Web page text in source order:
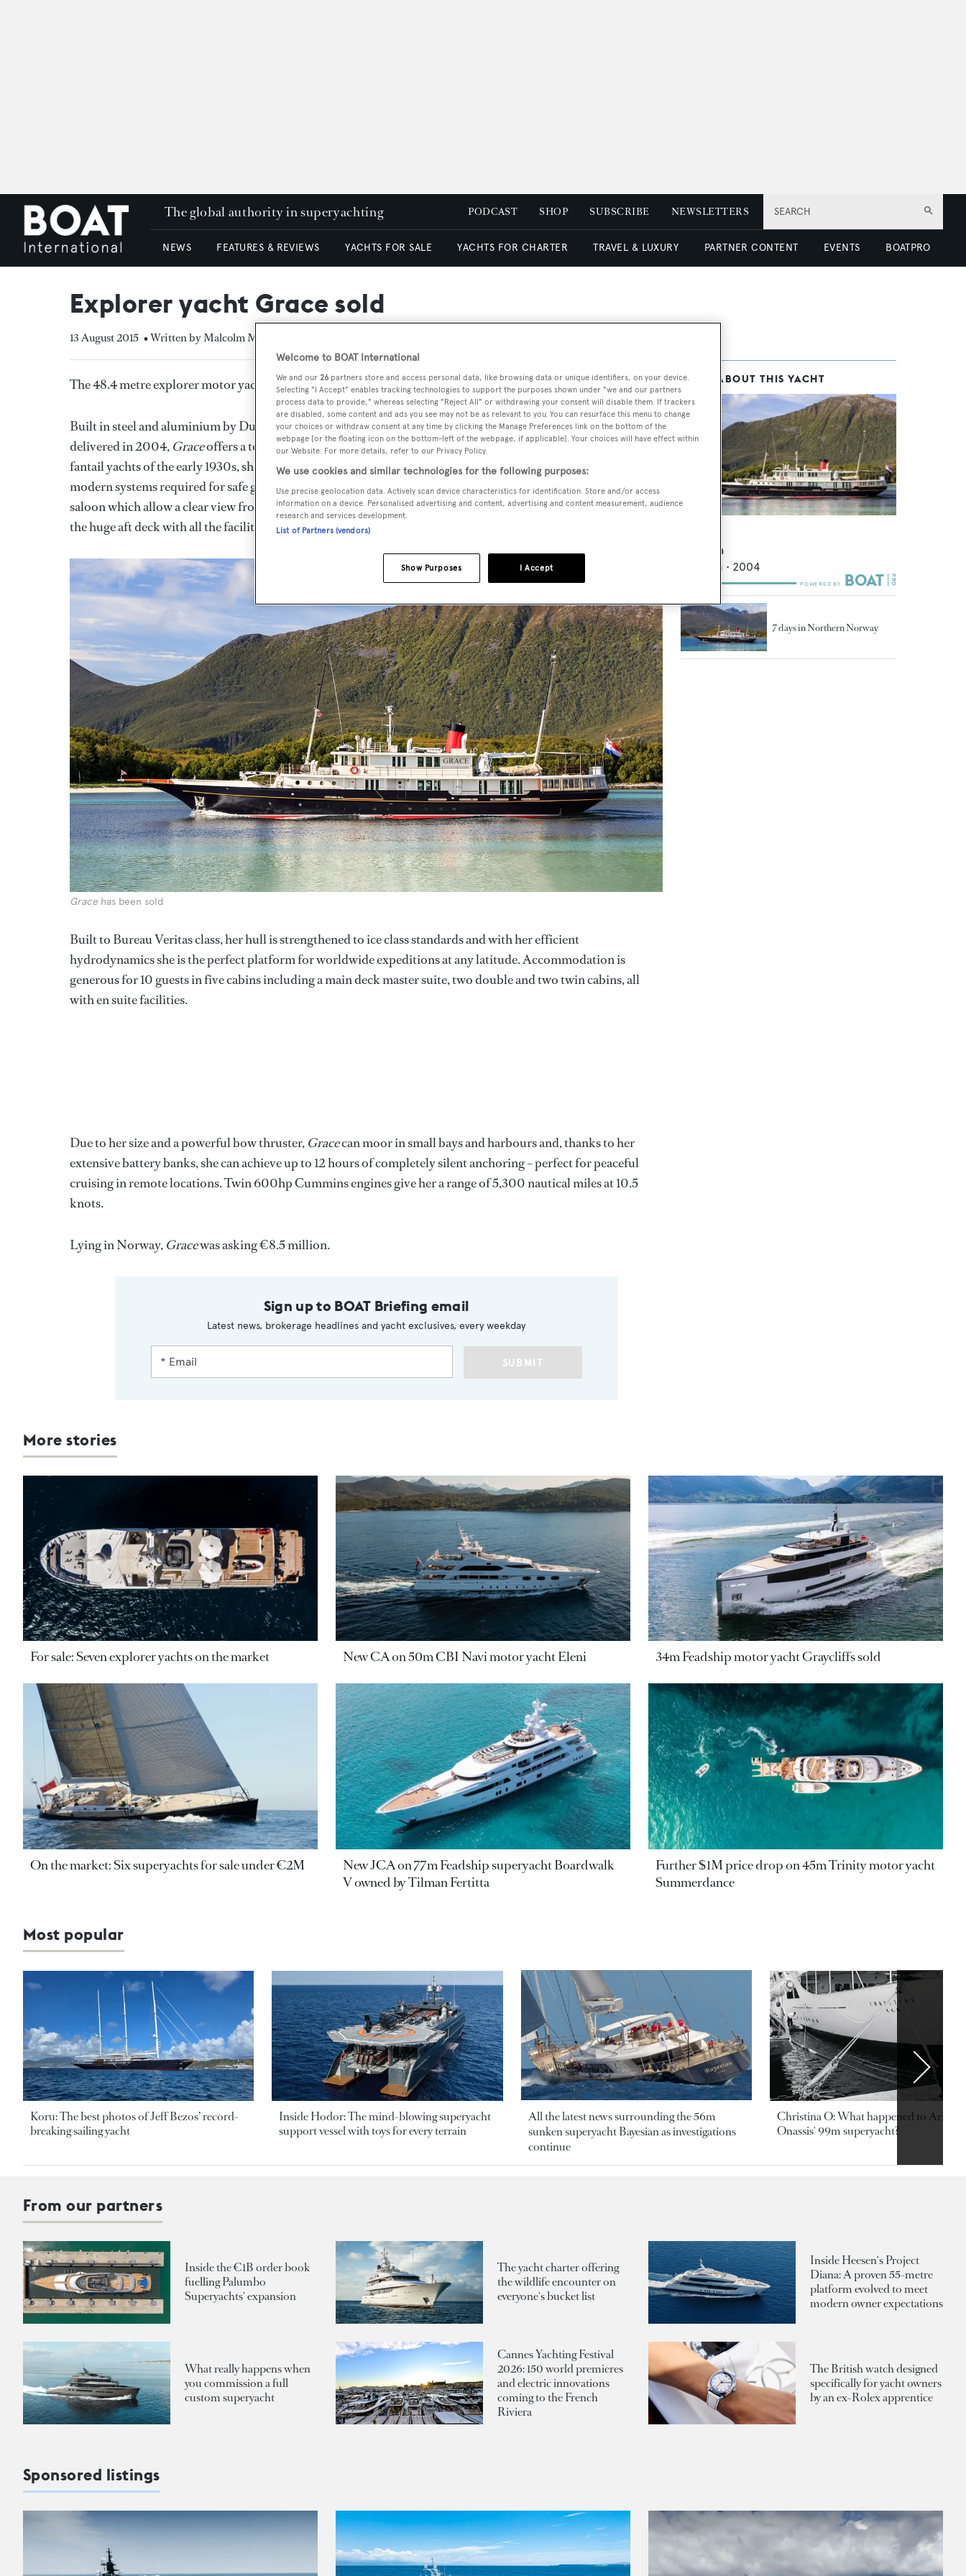
SEARCH
The global authority in superyachting PODCAST SHOP SUBSCRIBE NEWSLETTERS
NEWS FEATURES & REVIEWS YACHTS FOR SALE YACHTS FOR CHARTER TRAVEL & LUXURY PARTNER CONTENT EVENTS BOATPRO
Explorer yacht Grace sold
13 August 2015 • Written by Malcolm MacLean
The 48.4 metre explorer motor yacht Gracehas been sold withBurgessacting for the buyer and seller.
Built in steel and aluminium by Dutch yard SPS Kooiman to a design byHenk W Koster Ship Designand
delivered in 2004, Graceoffers a totally unique yachting experience. Drawing inspiration from the classic
fantail yachts of the early 1930s, she seamlessly blends elegant lines and traditional detailing with all of the
modern systems required for safe global cruising. Features such as the large windows with low sills in the main
saloon which allow a clear view from within, the real fire place in the library, the elegant formal dining room and
the huge aft deck with all the facilities for relaxed al fresco entertainment and dining, are testament to this.
Grace has been sold
Built to Bureau Veritas class, her hull is strengthened to ice class standards and with her efficient
hydrodynamics she is the perfect platform for worldwide expeditions at any latitude. Accommodation is
generous for 10 guests in five cabins including a main deck master suite, two double and two twin cabins, all
with en suite facilities.
Due to her size and a powerful bow thruster, Gracecan moor in small bays and harbours and, thanks to her
extensive battery banks, she can achieve up to 12 hours of completely silent anchoring – perfect for peaceful
cruising in remote locations. Twin 600hp Cummins engines give her a range of 5,300 nautical miles at 10.5
knots.
Lying in Norway, Gracewas asking €8.5 million.
Sign up to BOAT Briefing email
Latest news, brokerage headlines and yacht exclusives, every weekday
SUBMIT
MORE ABOUT THIS YACHT
Sijperda
m • 2004
7 days in Northern Norway
More stories
For sale: Seven explorer yachts on the market New CA on 50m CBI Navi motor yacht Eleni 34m Feadship motor yacht Graycliffs sold
On the market: Six superyachts for sale under €2M
New JCA on 77m Feadship superyacht Boardwalk
V owned by Tilman Fertitta
Further $1M price drop on 45m Trinity motor yacht
Summerdance
Most popular
Koru: The best photos of Jeff Bezos’ record-
breaking sailing yacht
Inside Hodor: The mind-blowing superyacht
support vessel with toys for every terrain
All the latest news surrounding the 56m
sunken superyacht Bayesian as investigations
continue
Christina O: What happened to
Onassis' 99m superyacht?
From our partners
Inside the €1B order book
fuelling Palumbo
Superyachts' expansion
The yacht charter offering
the wildlife encounter on
everyone's bucket list
Inside Heesen's Project
Diana: A proven 55-metre
platform evolved to meet
modern owner expectations
What really happens when
you commission a full
custom superyacht
Cannes Yachting Festival
2026: 150 world premieres
and electric innovations
coming to the French
Riviera
The British watch designed
specifically for yacht owners
by an ex-Rolex apprentice
Sponsored listings
Welcome to BOAT International
We and our 26 partners store and access personal data, like browsing data or unique identifiers, on your device.
Selecting "I Accept" enables tracking technologies to support the purposes shown under "we and our partners
process data to provide," whereas selecting "Reject All" or withdrawing your consent will disable them. If trackers
are disabled, some content and ads you see may not be as relevant to you. You can resurface this menu to change
your choices or withdraw consent at any time by clicking the Manage Preferences link on the bottom of the
webpage [or the floating icon on the bottom-left of the webpage, if applicable]. Your choices will have effect within
our Website. For more details, refer to our Privacy Policy.
We use cookies and similar technologies for the following purposes:
Use precise geolocation data. Actively scan device characteristics for identification. Store and/or access
information on a device. Personalised advertising and content, advertising and content measurement, audience
research and services development.
List of Partners (vendors)
I Accept
Show Purposes